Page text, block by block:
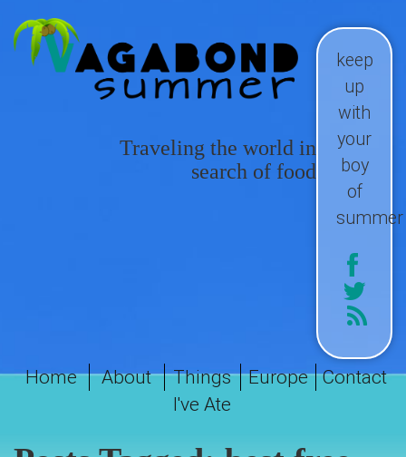
keep
up
with
your
boy
of
summer
Traveling the world in
search of food
Home About
Things
I've Ate
Europe Contact